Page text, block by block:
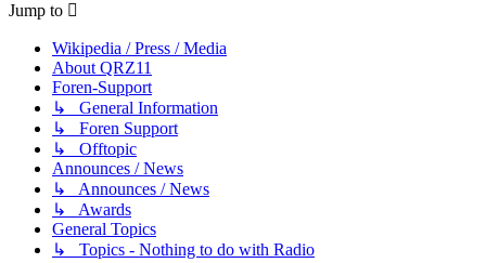
Jump to
Wikipedia / Press / Media
About QRZ11
Foren-Support
↳ General Information
↳ Foren Support
↳ Offtopic
Announces / News
↳ Announces / News
↳ Awards
General Topics
↳ Topics - Nothing to do with Radio